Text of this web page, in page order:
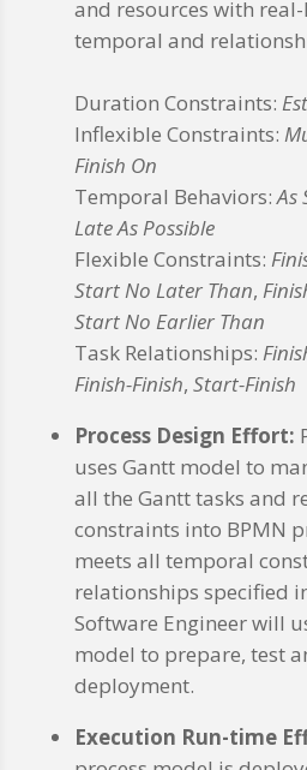
and resources with
temporal and
Duration Constraints:
Inflexible Constraints:
Finish On
Temporal Behaviors:As
Late As Possible
Flexible Constraints:
Start No Later Than,
Start No Earlier Than
Task Relationships:
Finish-Finish, Start-Finish
Process Design Effort:
uses Gantt model to
all the Gantt tasks and
constraints into BPMN
meets all temporal
relationships specified
Software Engineer will
model to prepare, test
deployment.
Execution Run-time